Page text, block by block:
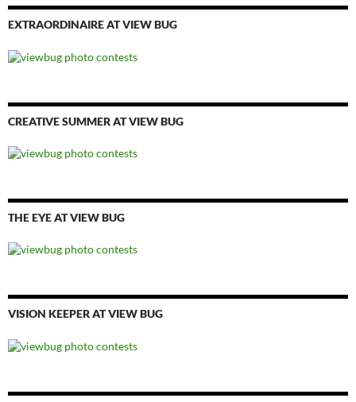
EXTRAORDINAIRE AT VIEW BUG
CREATIVE SUMMER AT VIEW BUG
THE EYE AT VIEW BUG
VISION KEEPER AT VIEW BUG